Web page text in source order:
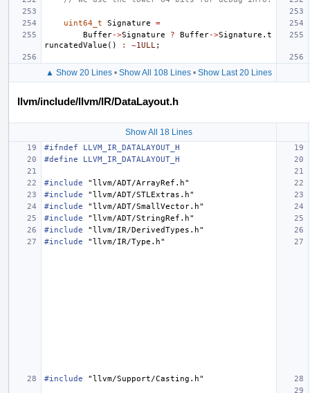
uint64_t Signature
=
Buffer->Signature ? Buffer->Signature . t
runcatedValue () : ~1ULL ;
▲ Show 20 Lines• Show All 108 Lines• Show Last 20 Lines
llvm/include/llvm/IR/DataLayout.h
Show All 18 Lines
#ifndef LLVM_IR_DATALAYOUT_H
#define LLVM_IR_DATALAYOUT_H
#include
"llvm/ADT/ArrayRef.h"
#include
"llvm/ADT/STLExtras.h"
#include
"llvm/ADT/SmallVector.h"
#include
"llvm/ADT/StringRef.h"
#include
"llvm/IR/DerivedTypes.h"
#include
"llvm/IR/Type.h"
#include "llvm/Support/Casting.h"